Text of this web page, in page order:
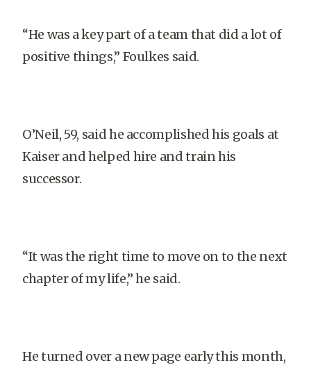
“He was a key part of a team that did a lot of
positive things,” Foulkes said.
O’Neil, 59, said he accomplished his goals at
Kaiser and helped hire and train his
successor.
“It was the right time to move on to the next
chapter of my life,” he said.
He turned over a new page early this month,